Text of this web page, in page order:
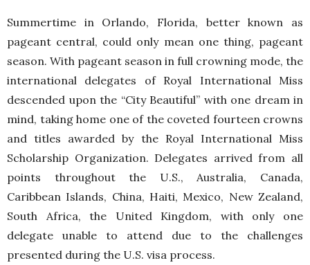
Summertime in Orlando, Florida, better known as
pageant central, could only mean one thing, pageant
season. With pageant season in full crowning mode, the
international delegates of Royal International Miss
descended upon the “City Beautiful” with one dream in
mind, taking home one of the coveted fourteen crowns
and titles awarded by the Royal International Miss
Scholarship Organization. Delegates arrived from all
points throughout the U.S., Australia, Canada,
Caribbean Islands, China, Haiti, Mexico, New Zealand,
South Africa, the United Kingdom, with only one
delegate unable to attend due to the challenges
presented during the U.S. visa process.